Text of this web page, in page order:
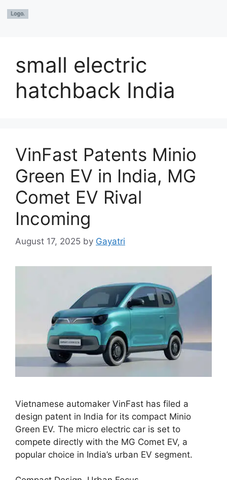
small electric
hatchback India
VinFast Patents Minio
Green EV in India, MG
Comet EV Rival
Incoming
August 17, 2025 by Gayatri
Vietnamese automaker VinFast has filed a
design patent in India for its compact Minio
Green EV. The micro electric car is set to
compete directly with the MG Comet EV, a
popular choice in India’s urban EV segment.